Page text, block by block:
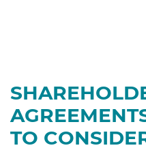
TO